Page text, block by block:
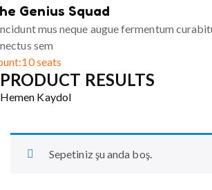
Genius Squad
mus neque augue fermentum
sem
10 seats
PRODUCT RESULTS
Hemen Kaydol
Sepetiniz şu anda boş.